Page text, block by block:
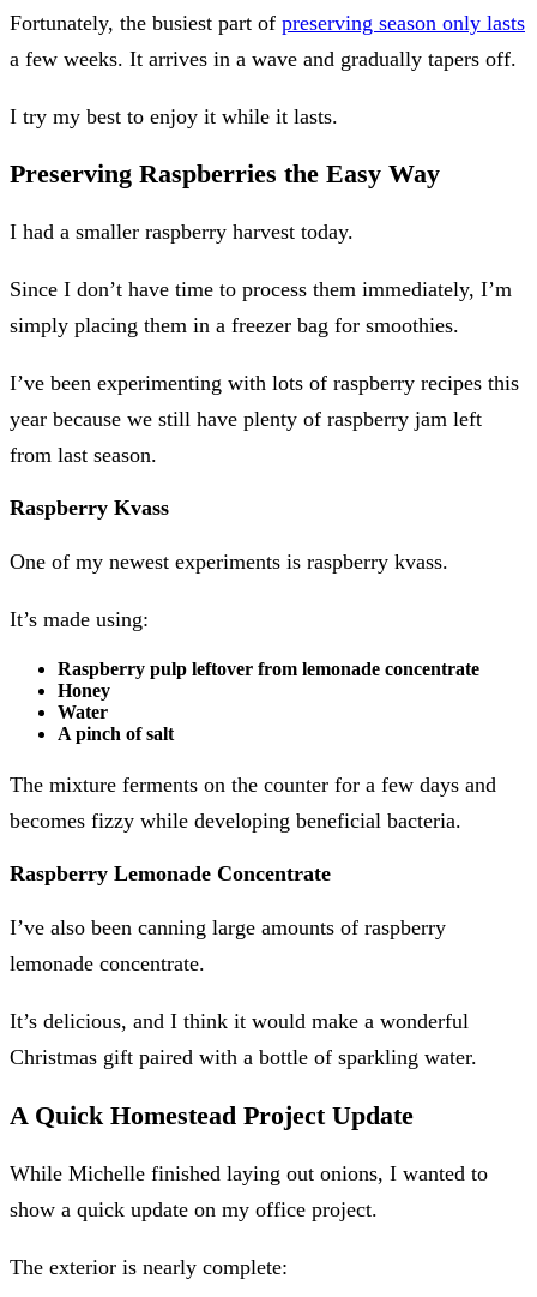
Fortunately, the busiest part of preserving season only lasts
a few weeks. It arrives in a wave and gradually tapers off.
I try my best to enjoy it while it lasts.
Preserving Raspberries the Easy Way
I had a smaller raspberry harvest today.
Since I don’t have time to process them immediately, I’m
simply placing them in a freezer bag for smoothies.
I’ve been experimenting with lots of raspberry recipes this
year because we still have plenty of raspberry jam left
from last season.
Raspberry Kvass
One of my newest experiments is raspberry kvass.
It’s made using:
Raspberry pulp leftover from lemonade concentrate
Honey
Water
A pinch of salt
The mixture ferments on the counter for a few days and
becomes fizzy while developing beneficial bacteria.
Raspberry Lemonade Concentrate
I’ve also been canning large amounts of raspberry
lemonade concentrate.
It’s delicious, and I think it would make a wonderful
Christmas gift paired with a bottle of sparkling water.
A Quick Homestead Project Update
While Michelle finished laying out onions, I wanted to
show a quick update on my office project.
The exterior is nearly complete: